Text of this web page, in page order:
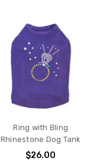
Ring with Bling
Rhinestone Dog Tank
$26.00